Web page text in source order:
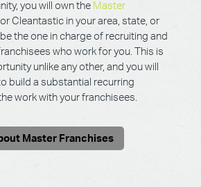
you will own the Master
Cleantastic in your area, state, or
the one in charge of recruiting and
who work for you. This is
unlike any other, and you will
build a substantial recurring
work with your franchisees.
Master Franchises